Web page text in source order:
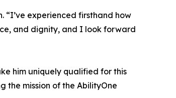
“I’ve experienced firsthand how
and dignity, and I look forward
him uniquely qualified for this
the mission of the AbilityOne